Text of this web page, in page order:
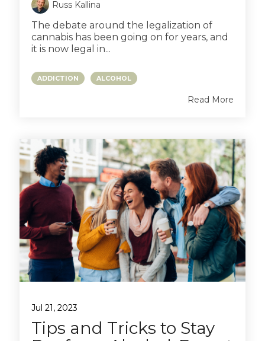
Russ Kallina
The debate around the legalization of
cannabis has been going on for years, and
it is now legal in...
ADDICTION ALCOHOL
Read More
Jul 21, 2023
Tips and Tricks to Stay